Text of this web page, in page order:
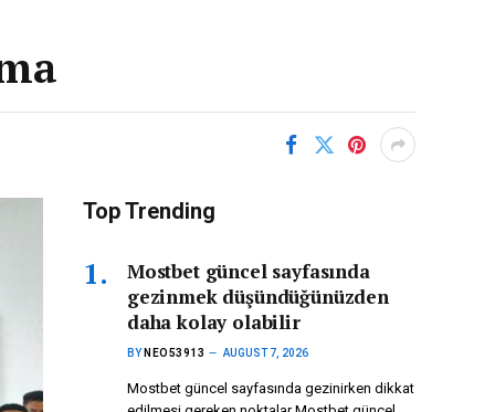
Top Trending
Mostbet güncel sayfasında
gezinmek düşündüğünüzden
daha kolay olabilir
BY NEO53913 AUGUST 7, 2026
Mostbet güncel sayfasında gezinirken dikkat